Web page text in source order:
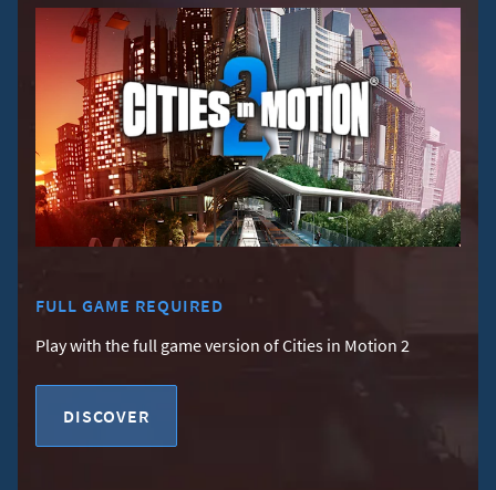
FULL GAME REQUIRED
Play with the full game version of Cities in Motion 2
DISCOVER